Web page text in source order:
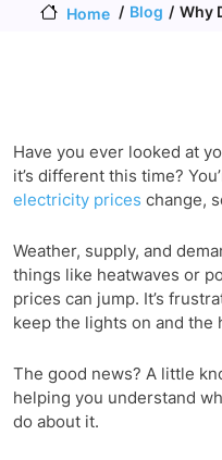
Home Blog Why
Have you ever looked at
it’s different this time?
electricity prices change,
Weather, supply, and
things like heatwaves or
prices can jump. It’s
keep the lights on and the
The good news? A little
helping you understand
do about it.